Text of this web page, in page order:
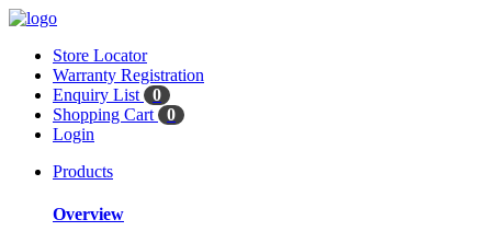
Store Locator
Warranty Registration
Enquiry List
0
Shopping Cart
0
Login
Products
Overview